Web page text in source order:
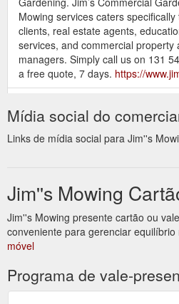
Mowing services caters
clients, real estate agents,
services, and commercial property
managers. Simply call us on 131
a free quote, 7 days. https://
Our tips for top dressing your lawn
across the idea of top dressing.
https://www.jimsmowing.com.au/
Gardening
Specialisation
– Gardening businesses that hire
work will charge higher than self-
Tasks involved – Expect a lower
remove the weeds. But if you
Mídia social do
Links de mídia social para Jim''s
Jim''s Mowing
Jim''s Mowing presente cartão ou
conveniente para gerenciar equilíbrio
móvel
Programa de vale-